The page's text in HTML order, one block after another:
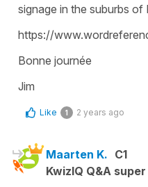
signage in the suburbs of
https://
Bonne journée
Jim
Like 1 2 years ago
Maarten K. C1
KwizIQ Q&A